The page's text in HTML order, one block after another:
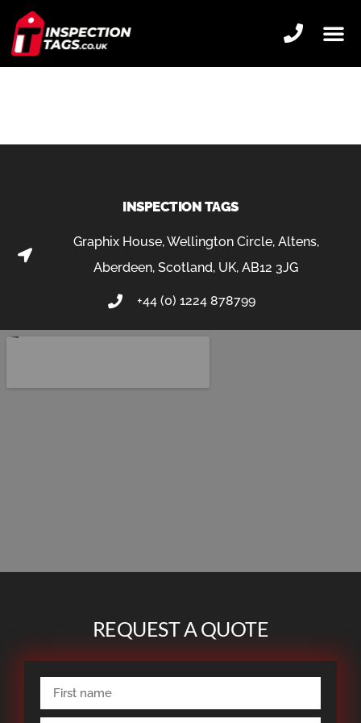
INSPECTION TAGS
Graphix House, Wellington Circle, Altens,
Aberdeen, Scotland, UK, AB12 3JG
+44 (0) 1224 878799
REQUEST A QUOTE